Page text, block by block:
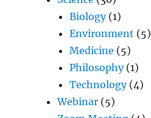
Biology(1)
Environment (5)
Medicine (5)
Philosophy(1)
Technology(4)
Webinar (5)